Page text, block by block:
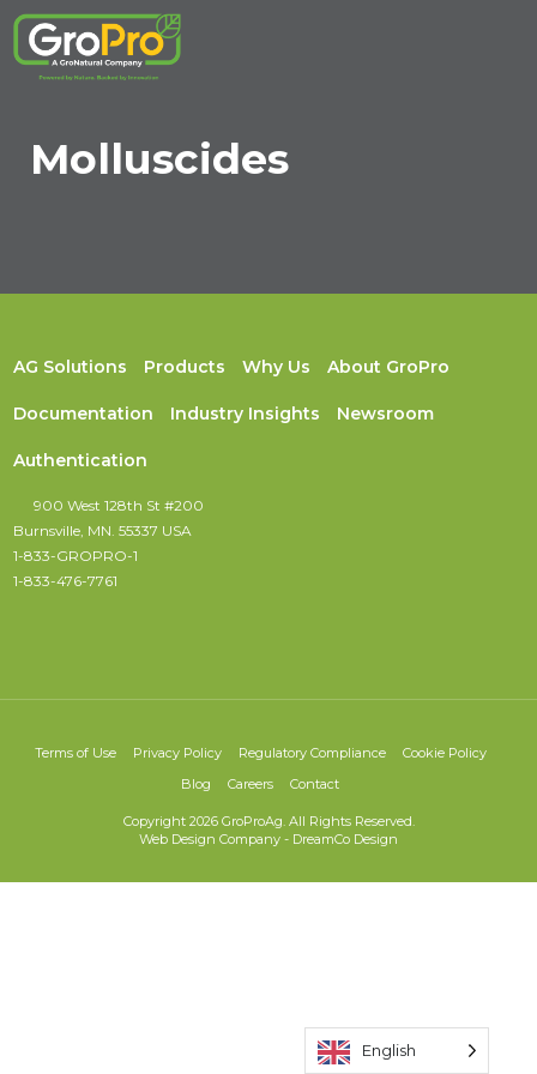
Molluscides
AG Solutions Products Why Us About GroPro
Documentation Industry Insights Newsroom
Authentication
900 West 128th St #200
Burnsville, MN. 55337 USA
1-833-GROPRO-1
1-833-476-7761
Terms of Use Privacy Policy Regulatory Compliance
Cookie Policy
Blog
Careers Contact
Copyright 2026 GroProAg. All Rights Reserved.
Web Design Company - DreamCo Design
English